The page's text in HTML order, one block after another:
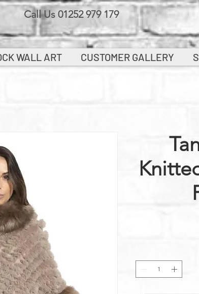
Call Us 01252 979 179
WALL ART CUSTOMER GALLERY